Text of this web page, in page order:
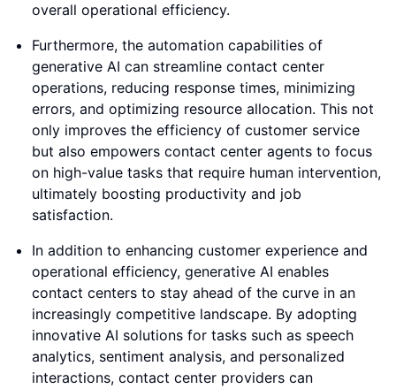
overall operational efficiency.
Furthermore, the automation capabilities of
generative AI can streamline contact center
operations, reducing response times, minimizing
errors, and optimizing resource allocation. This not
only improves the efficiency of customer service
but also empowers contact center agents to focus
on high-value tasks that require human intervention,
ultimately boosting productivity and job
satisfaction.
In addition to enhancing customer experience and
operational efficiency, generative AI enables
contact centers to stay ahead of the curve in an
increasingly competitive landscape. By adopting
innovative AI solutions for tasks such as speech
analytics, sentiment analysis, and personalized
interactions, contact center providers can